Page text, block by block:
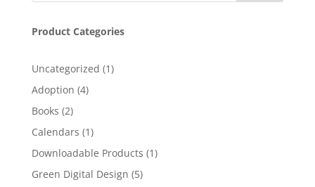
Product Categories
Uncategorized 11
Adoption 44
Books 22
products
Calendars 11
product
Downloadable Products 11
Green Digital Design 55